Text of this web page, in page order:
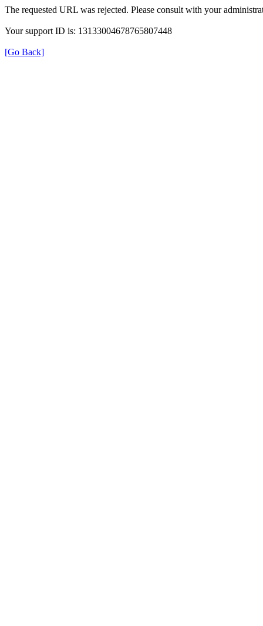
The requested URL was rejected. Please consult with your
Your support ID is: 13133004678765807448
[Go Back]